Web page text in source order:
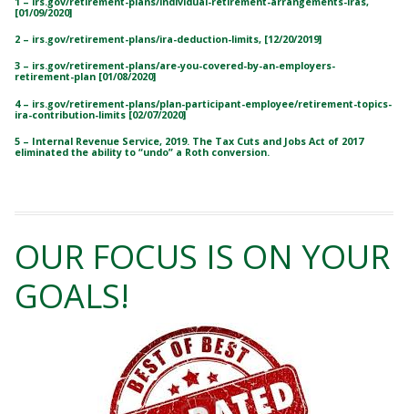
[01/09/2020]
2 – irs.gov/retirement-plans/ira-deduction-limits, [12/20/2019]
3 – irs.gov/retirement-plans/are-you-covered-by-an-employers-
retirement-plan [01/08/2020]
4 – irs.gov/retirement-plans/plan-participant-employee/retirement-topics-
ira-contribution-limits [02/07/2020]
5 – Internal Revenue Service, 2019. The Tax Cuts and Jobs Act of 2017
eliminated the ability to “undo” a Roth conversion.
OUR FOCUS IS ON YOUR
GOALS!